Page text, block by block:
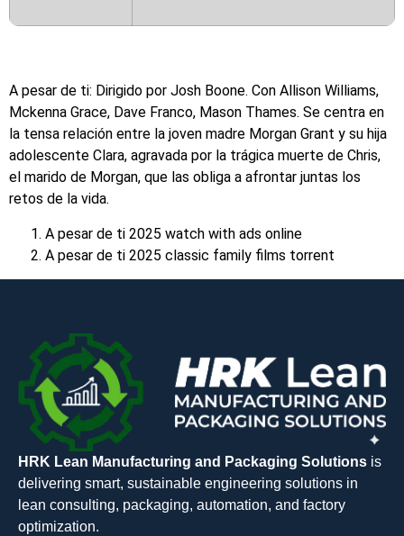
A pesar de ti: Dirigido por Josh Boone. Con Allison Williams,
Mckenna Grace, Dave Franco, Mason Thames. Se centra en
la tensa relación entre la joven madre Morgan Grant y su hija
adolescente Clara, agravada por la trágica muerte de Chris,
el marido de Morgan, que las obliga a afrontar juntas los
retos de la vida.
A pesar de ti 2025 watch with ads online
A pesar de ti 2025 classic family films torrent
HRK Lean Manufacturing and Packaging Solutions is
delivering smart, sustainable engineering solutions in
lean consulting, packaging, automation, and factory
optimization.